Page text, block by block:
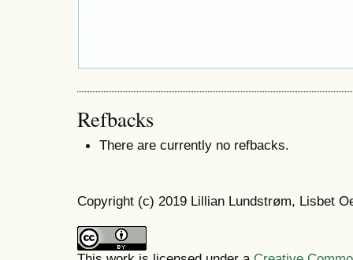
Refbacks
There are currently no refbacks.
Copyright (c) 2019 Lillian Lundstrøm, Lisbet